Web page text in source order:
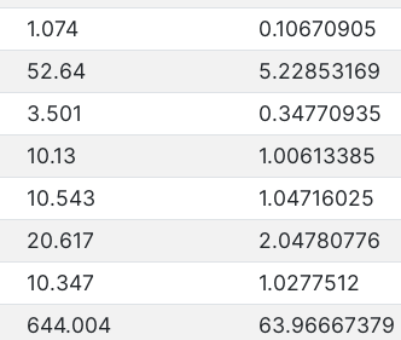
1.074 0.10670905
52.64 5.22853169
3.501 0.34770935
10.13 1.00613385
10.543 1.04716025
20.617 2.04780776
10.347 1.0277512
644.004 63.96667379